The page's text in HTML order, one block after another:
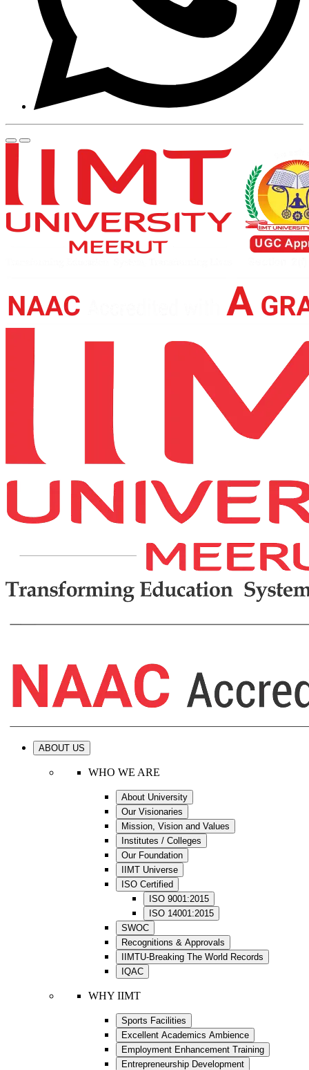
ABOUT US
WHO WE ARE
About University
Our Visionaries
Mission, Vision and Values
Institutes / Colleges
Our Foundation
IIMT Universe
ISO Certified
ISO 9001:2015
ISO 14001:2015
SWOC
Recognitions & Approvals
IIMTU-Breaking The World Records
IQAC
WHY IIMT
Sports Facilities
Excellent Academics Ambience
Employment Enhancement Training
Entrepreneurship Development